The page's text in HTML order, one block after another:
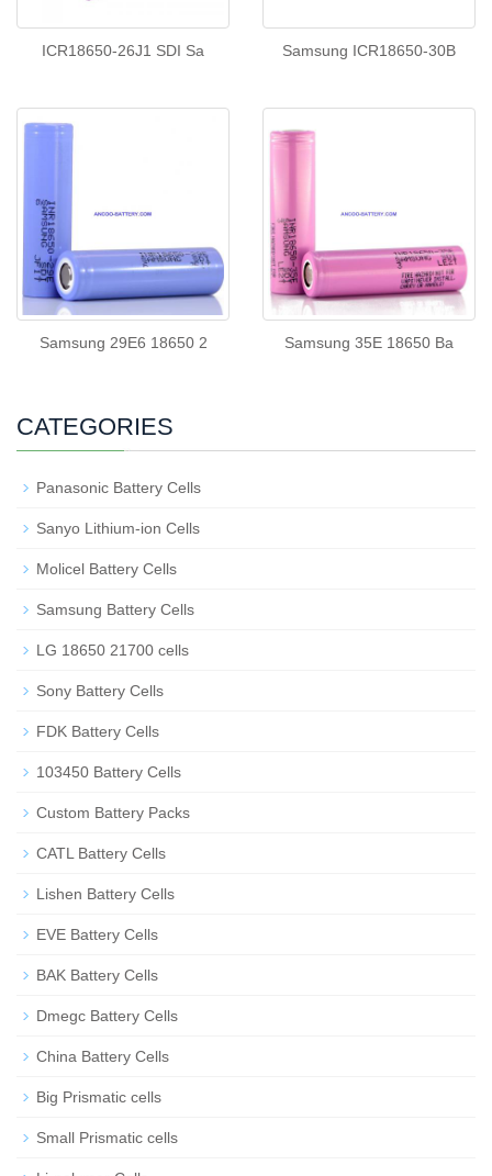
ICR18650-26J1 SDI Sa Samsung ICR18650-30B
Samsung 29E6 18650 2 Samsung 35E 18650 Ba
CATEGORIES
Panasonic Battery Cells
Sanyo Lithium-ion Cells
Molicel Battery Cells
Samsung Battery Cells
LG 18650 21700 cells
Sony Battery Cells
FDK Battery Cells
103450 Battery Cells
Custom Battery Packs
CATL Battery Cells
Lishen Battery Cells
EVE Battery Cells
BAK Battery Cells
Dmegc Battery Cells
China Battery Cells
Big Prismatic cells
Small Prismatic cells